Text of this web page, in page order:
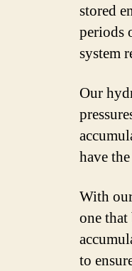
stored
periods
system
Our
have
With
one
to